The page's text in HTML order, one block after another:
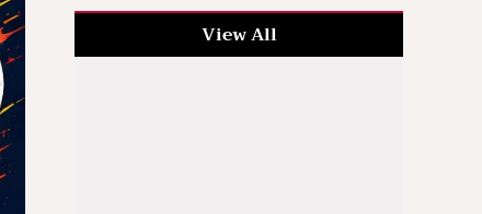
View All